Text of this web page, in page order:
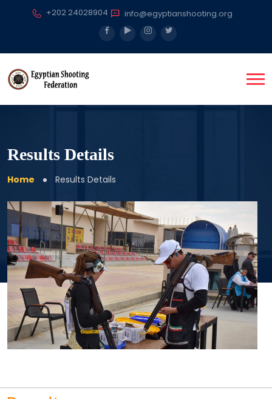
+202 24028904 info@egyptianshooting.org
Results Details
Home Results Details